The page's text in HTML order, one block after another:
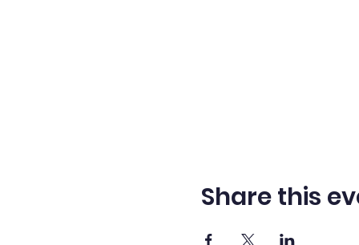
Share this